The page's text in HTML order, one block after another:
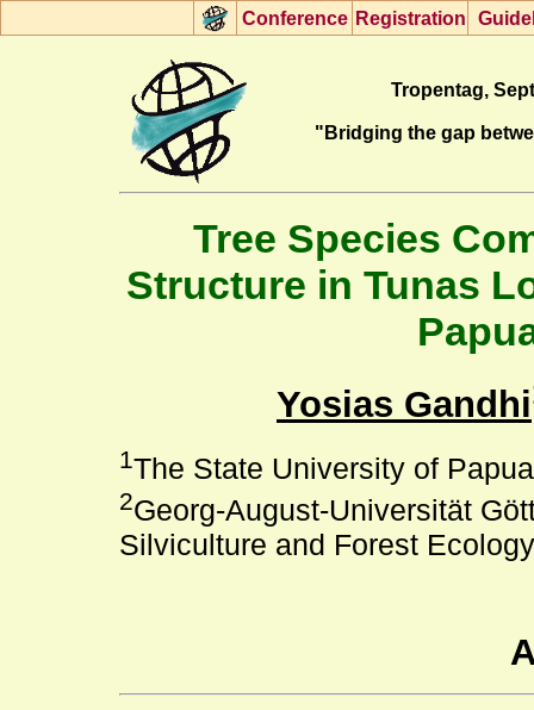
Tropentag,
"Bridging the gap
Tree Species
Structure in Tunas
Yosias Gandhi
1The State University of
2Georg-August-Universität
Silviculture and Forest
Conference Registration G